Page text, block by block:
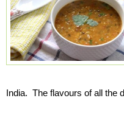
India. The flavours of all the